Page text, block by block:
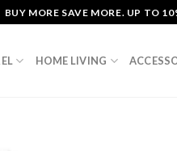
BUY MORE SAVE MORE. UP TO
HOME LIVING